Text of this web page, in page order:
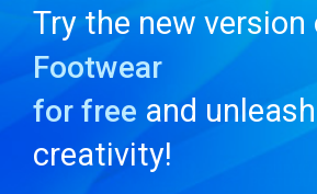
Try the new version
Footwear
for free and
creativity!